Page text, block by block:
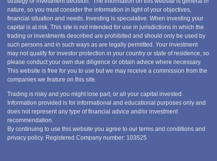
nature, so you must consider the information in light of your objectives,
financial situation and needs. Investing is speculative. When investing your
capital is at risk. This site is not intended for use in jurisdictions in which the
trading or investments described are prohibited and should only be used by
such persons and in such ways as are legally permitted. Your investment
may not qualify for investor protection in your country or state of residence, so
please conduct your own due diligence or obtain advice where necessary.
This website is free for you to use but we may receive a commission from the
companies we feature on this site.
Trading is risky and you might lose part, or all your capital invested.
Information provided is for informational and educational purposes only and
does not represent any type of financial advice and/or investment
recommendation.
By continuing to use this website you agree to our terms and conditions and
privacy policy. Registered Company number: 103525